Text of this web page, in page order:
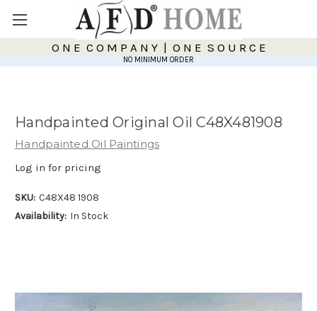
O N E C O M P A N Y | O N E S O U R C E
NO MINIMUM ORDER
Handpainted Original Oil C48X481908
Handpainted Oil Paintings
Log in for pricing
SKU: C48X48 1908
Availability: In Stock